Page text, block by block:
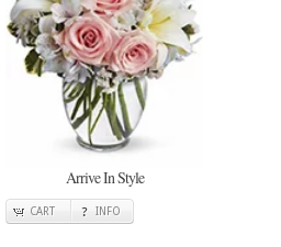
Arrive In Style
CART INFO